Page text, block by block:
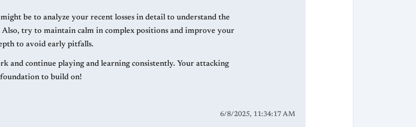
be to analyze your recent losses in detail to understand the
try to maintain calm in complex positions and improve your
to avoid early pitfalls.
and continue playing and learning consistently. Your attacking
to build on!
6/8/2025, 11:34:17 AM